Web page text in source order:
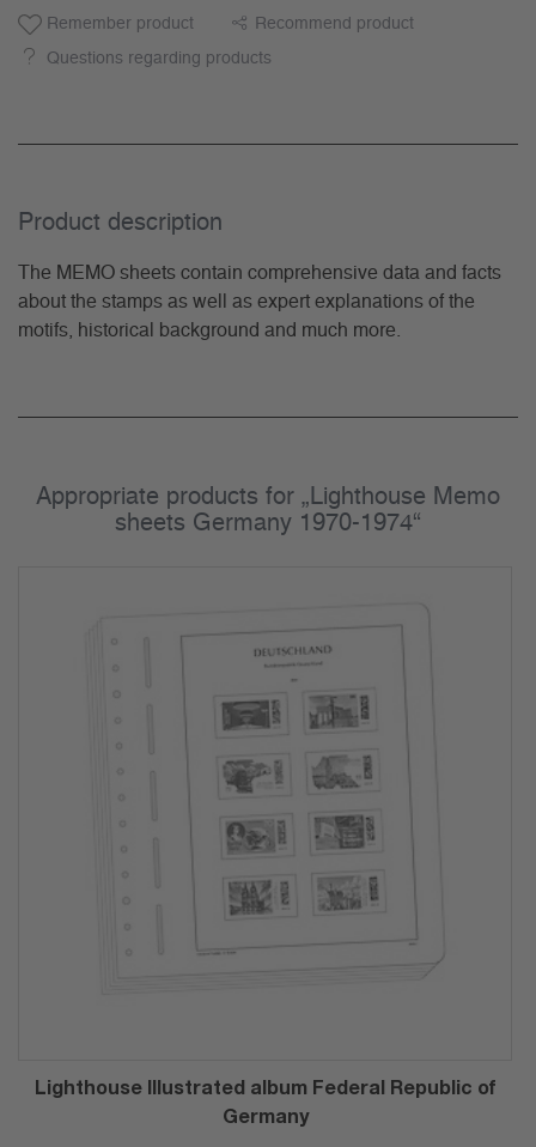
Remember product Recommend product
Questions regarding products
Product description
The MEMO sheets contain comprehensive data and facts
about the stamps as well as expert explanations of the
motifs, historical background and much more.
Appropriate products for „Lighthouse Memo
sheets Germany 1970-1974“
Lighthouse Illustrated album Federal Republic of
Germany